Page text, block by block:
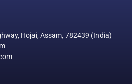
Hojai, Assam, 782439 (India)